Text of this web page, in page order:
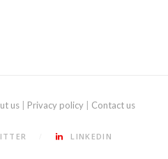
us| Privacy policy| Contact us
LINKEDIN